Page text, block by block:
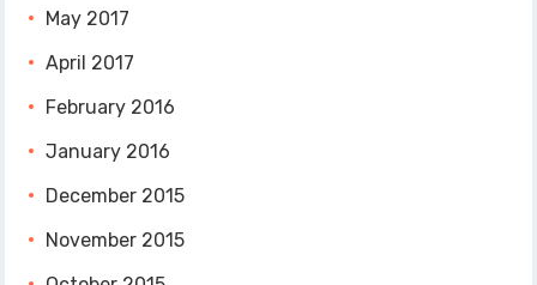
May 2017
April 2017
February 2016
January 2016
December 2015
November 2015